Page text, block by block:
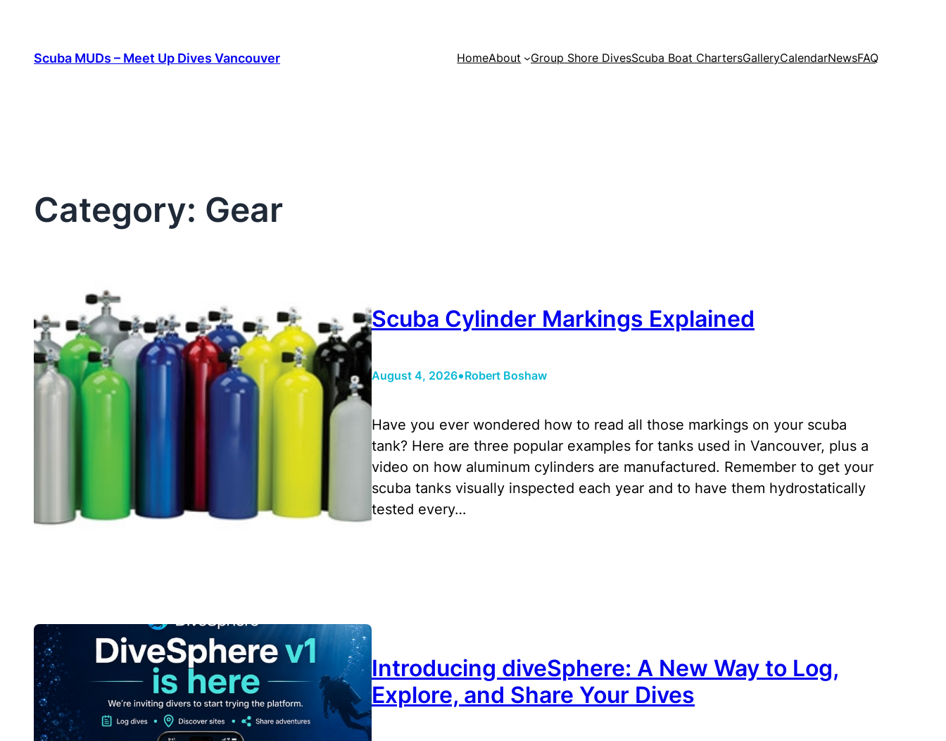
contentScuba MUDs – Meet Up Dives Vancouver HomeAbout Group Shore DivesScuba Boat ChartersGalleryCalendarNewsFAQ
Category: Gear
Scuba Cylinder Markings Explained
August 4, 2026•Robert Boshaw
Have you ever wondered how to read all those markings on your scuba
tank? Here are three popular examples for tanks used in Vancouver, plus a
video on how aluminum cylinders are manufactured. Remember to get your
scuba tanks visually inspected each year and to have them hydrostatically
tested every…
Introducing diveSphere: A New Way to Log,
Explore, and Share Your Dives